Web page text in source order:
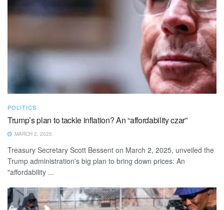
POLITICS
Trump’s plan to tackle inflation? An “affordability czar”
MARCH 2, 2025
Treasury Secretary Scott Bessent on March 2, 2025, unveiled the
Trump administration's big plan to bring down prices: An
"affordability ...